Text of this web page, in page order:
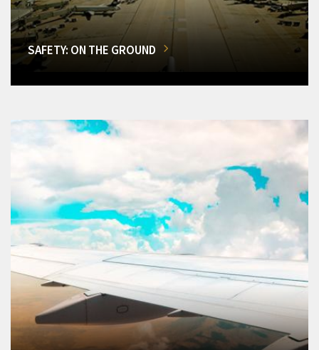
SAFETY: ON THE GROUND